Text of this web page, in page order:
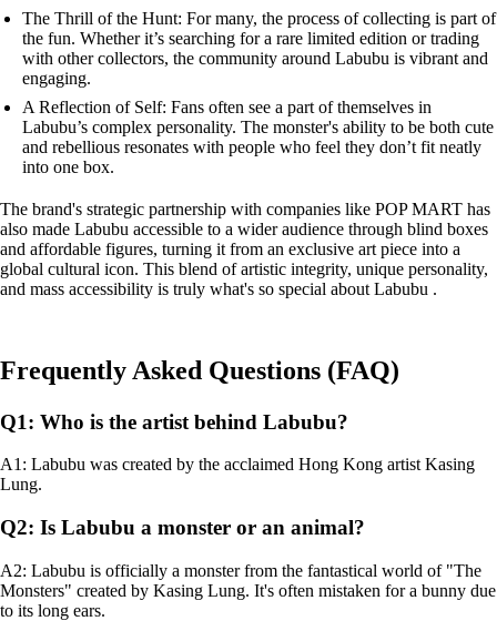
The Thrill of the Hunt: For many, the process of collecting is part of
the fun. Whether it’s searching for a rare limited edition or trading
with other collectors, the community around Labubu is vibrant and
engaging.
A Reflection of Self: Fans often see a part of themselves in
Labubu’s complex personality. The monster's ability to be both cute
and rebellious resonates with people who feel they don’t fit neatly
into one box.
The brand's strategic partnership with companies like POP MART has
also made Labubu accessible to a wider audience through blind boxes
and affordable figures, turning it from an exclusive art piece into a
global cultural icon. This blend of artistic integrity, unique personality,
and mass accessibility is truly what's so special about Labubu .
Frequently Asked Questions (FAQ)
Q1: Who is the artist behind Labubu?
A1: Labubu was created by the acclaimed Hong Kong artist Kasing
Lung.
Q2: Is Labubu a monster or an animal?
A2: Labubu is officially a monster from the fantastical world of "The
Monsters" created by Kasing Lung. It's often mistaken for a bunny due
to its long ears.